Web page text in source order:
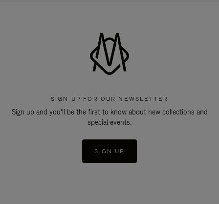
SIGN UP FOR OUR NEWSLETTER
Sign up and you'll be the first to know about new collections and
special events.
SIGN UP